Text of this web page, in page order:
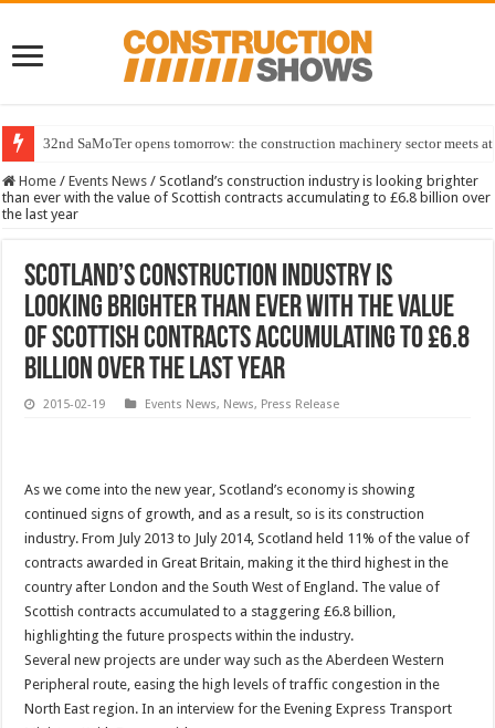
32nd SaMoTer opens tomorrow: the construction machinery sector meets
Home / Events News / Scotland’s construction industry is looking brighter
than ever with the value of Scottish contracts accumulating to £6.8 billion over
the last year
Scotland’s construction industry is
looking brighter than ever with the value
of Scottish contracts accumulating to £6.8
billion over the last year
2015-02-19 Events News, News, Press Release
As we come into the new year, Scotland’s economy is showing
continued signs of growth, and as a result, so is its construction
industry. From July 2013 to July 2014, Scotland held 11% of the value of
contracts awarded in Great Britain, making it the third highest in the
country after London and the South West of England. The value of
Scottish contracts accumulated to a staggering £6.8 billion,
highlighting the future prospects within the industry.
Several new projects are under way such as the Aberdeen Western
Peripheral route, easing the high levels of traffic congestion in the
North East region. In an interview for the Evening Express Transport